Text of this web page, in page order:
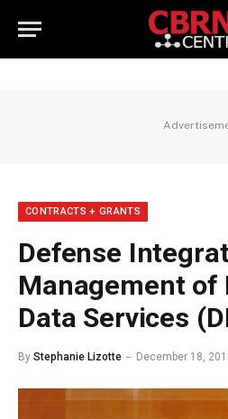
CONTRACTS + GRANTS
Defense
Management of
Data Services
By Stephanie Lizotte December 18,